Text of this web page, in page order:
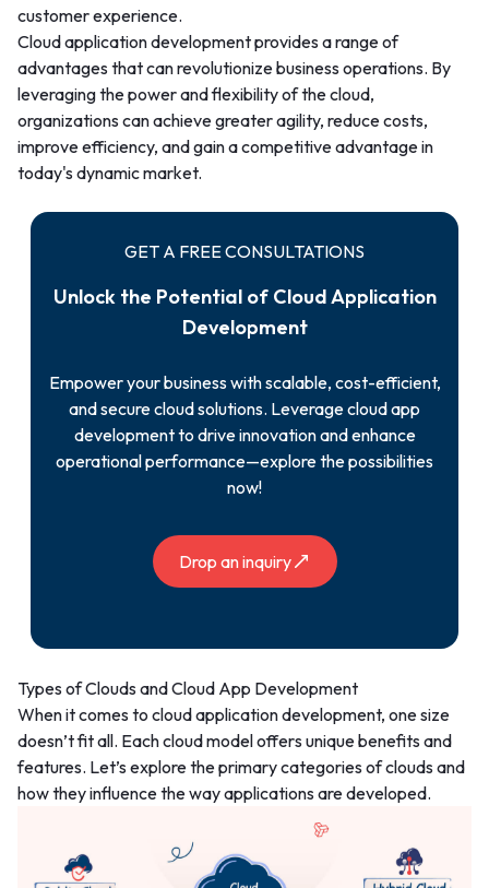
customer experience.
Cloud application development provides a range of
advantages that can revolutionize business operations. By
leveraging the power and flexibility of the cloud,
organizations can achieve greater agility, reduce costs,
improve efficiency, and gain a competitive advantage in
today's dynamic market.
GET A FREE CONSULTATIONS
Unlock the Potential of Cloud Application
Development
Empower your business with scalable, cost-efficient,
and secure cloud solutions. Leverage cloud app
development to drive innovation and enhance
operational performance—explore the possibilities
now!
Drop an inquiry
Types of Clouds and Cloud App Development
When it comes to cloud application development, one size
doesn’t fit all. Each cloud model offers unique benefits and
features. Let’s explore the primary categories of clouds and
how they influence the way applications are developed.